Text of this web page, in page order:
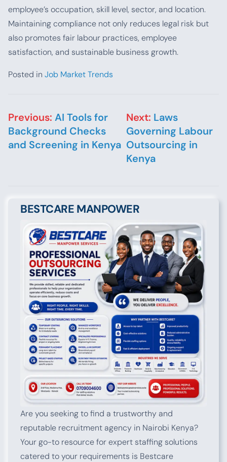
employee’s occupation, skill level, sector, and location.
Maintaining compliance not only reduces legal risk but
also promotes fair labour practices, employee
satisfaction, and sustainable business growth.
Posted in Job Market Trends
Post navigation
Previous: AI Tools for
Background Checks
and Screening in Kenya
Next: Laws
Governing Labour
Outsourcing in
Kenya
BESTCARE MANPOWER
Are you seeking to find a trustworthy and
reputable recruitment agency in Nairobi Kenya?
Your go-to resource for expert staffing solutions
catered to your requirements is Bestcare